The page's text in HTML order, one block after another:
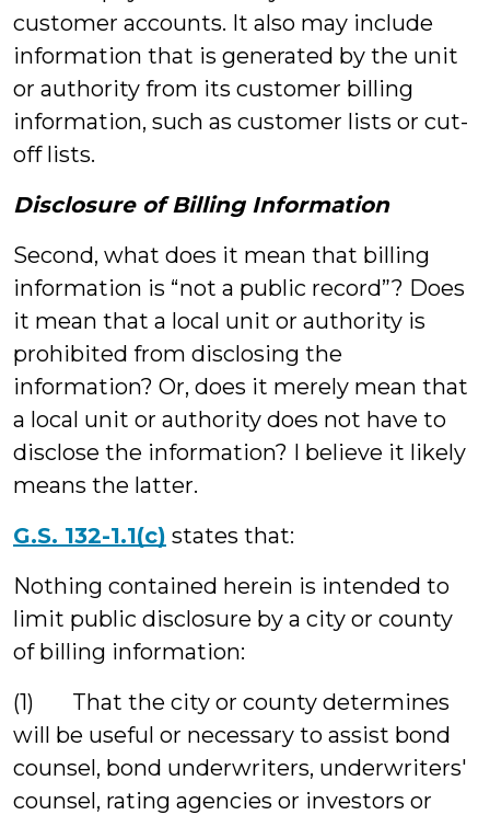
customer accounts. It also may include
information that is generated by the unit
or authority from its customer billing
information, such as customer lists or cut-
off lists.
Disclosure of Billing Information
Second, what does it mean that billing
information is “not a public record”? Does
it mean that a local unit or authority is
prohibited from disclosing the
information? Or, does it merely mean that
a local unit or authority does not have to
disclose the information? I believe it likely
means the latter.
G.S. 132-1.1(c) states that:
Nothing contained herein is intended to
limit public disclosure by a city or county
of billing information:
(1) That the city or county determines
will be useful or necessary to assist bond
counsel, bond underwriters, underwriters'
counsel, rating agencies or investors or